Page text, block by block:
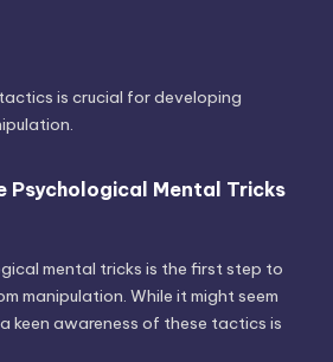
is crucial for developing
Psychological Mental Tricks
mental tricks is the first step to
manipulation. While it might seem
keen awareness of these tactics is